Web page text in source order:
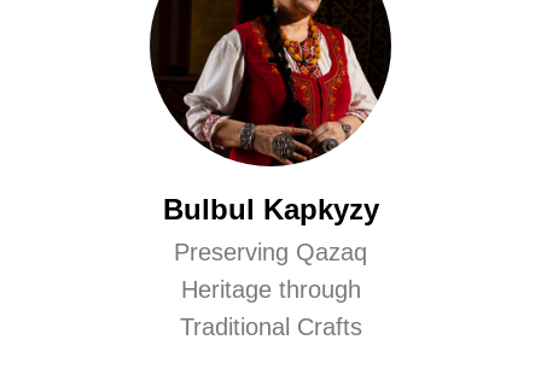
Bulbul Kapkyzy
Preserving Qazaq
Heritage through
Traditional Crafts